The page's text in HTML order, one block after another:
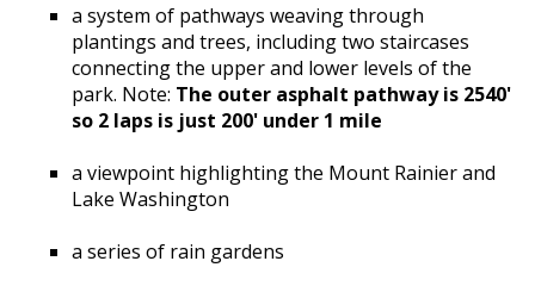
a system of pathways weaving through
plantings and trees, including two staircases
connecting the upper and lower levels of the
park. Note: The outer asphalt pathway is 2540'
so 2 laps is just 200' under 1 mile
a viewpoint highlighting the Mount Rainier and
Lake Washington
a series of rain gardens